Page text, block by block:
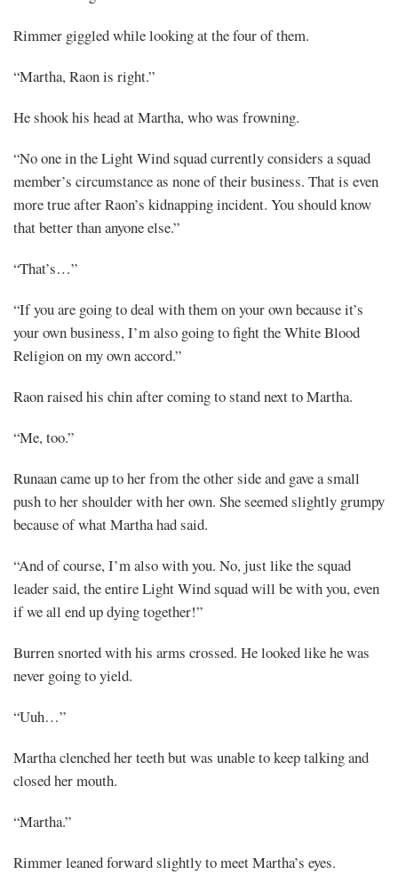
Rimmer giggled while looking at the four of them.
“Martha, Raon is right.”
He shook his head at Martha, who was frowning.
“No one in the Light Wind squad currently considers a squad
member’s circumstance as none of their business. That is even
more true after Raon’s kidnapping incident. You should know
that better than anyone else.”
“That’s…”
“If you are going to deal with them on your own because it’s
your own business, I’m also going to fight the White Blood
Religion on my own accord.”
Raon raised his chin after coming to stand next to Martha.
“Me, too.”
Runaan came up to her from the other side and gave a small
push to her shoulder with her own. She seemed slightly grumpy
because of what Martha had said.
“And of course, I’m also with you. No, just like the squad
leader said, the entire Light Wind squad will be with you, even
if we all end up dying together!”
Burren snorted with his arms crossed. He looked like he was
never going to yield.
“Uuh…”
Martha clenched her teeth but was unable to keep talking and
closed her mouth.
“Martha.”
Rimmer leaned forward slightly to meet Martha’s eyes.